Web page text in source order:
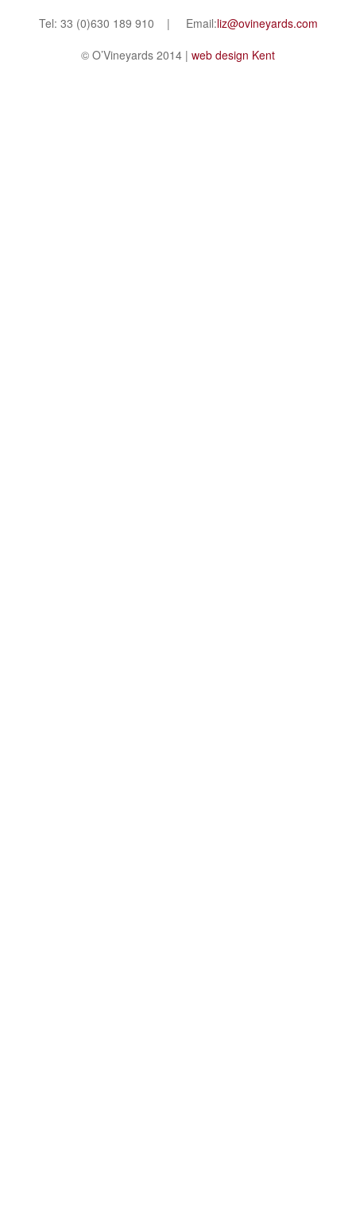
Tel: 33 (0)630 189 910 | Email:liz@ovineyards.com
© O’Vineyards 2014 | web design Kent